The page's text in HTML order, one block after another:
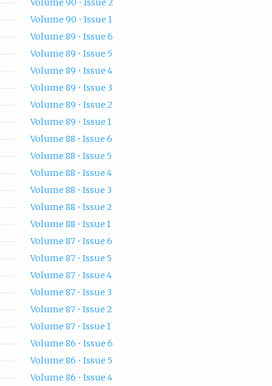
Volume 90 • Issue 2
Volume 90 • Issue 1
Volume 89 • Issue 6
Volume 89 • Issue 5
Volume 89 • Issue 4
Volume 89 • Issue 3
Volume 89 • Issue 2
Volume 89 • Issue 1
Volume 88 • Issue 6
Volume 88 • Issue 5
Volume 88 • Issue 4
Volume 88 • Issue 3
Volume 88 • Issue 2
Volume 88 • Issue 1
Volume 87 • Issue 6
Volume 87 • Issue 5
Volume 87 • Issue 4
Volume 87 • Issue 3
Volume 87 • Issue 2
Volume 87 • Issue 1
Volume 86 • Issue 6
Volume 86 • Issue 5
Volume 86 • Issue 4